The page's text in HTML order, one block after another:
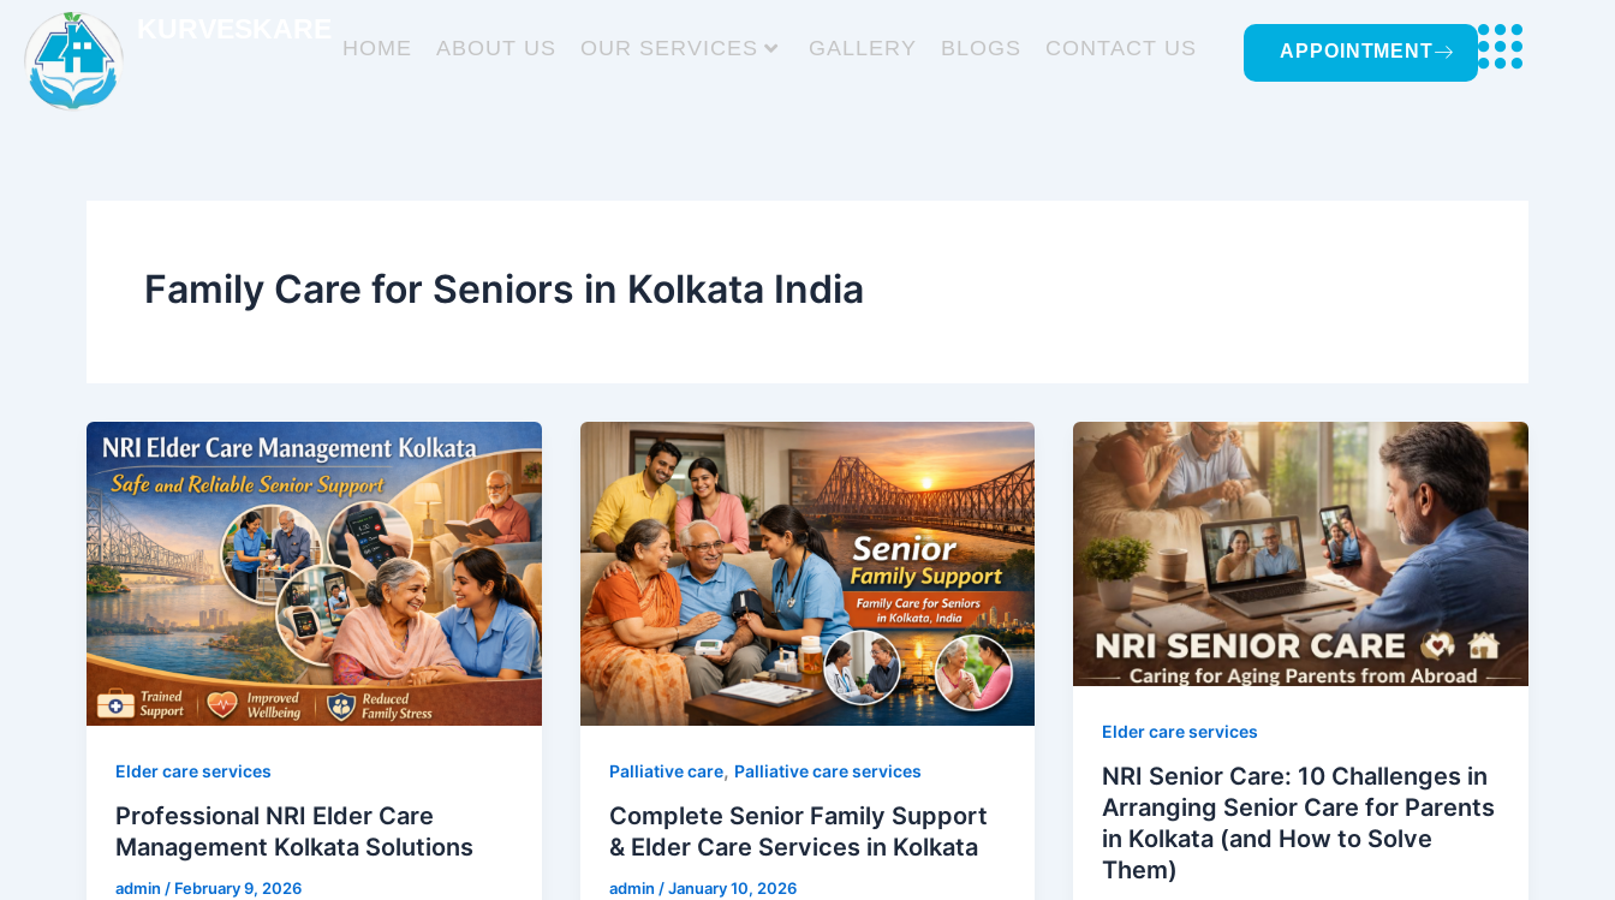
content
HOME ABOUT US OUR SERVICES GALLERY BLOGS CONTACT US APPOINTMENT
Family Care for Seniors in Kolkata India
Elder care services
Professional NRI Elder Care
Management Kolkata Solutions
admin / February 9, 2026
Palliative care, Palliative care services
Complete Senior Family Support
& Elder Care Services in Kolkata
admin /January 10, 2026
Elder care services
NRI Senior Care: 10 Challenges in
Arranging Senior Care for Parents
in Kolkata (and How to Solve
Them)